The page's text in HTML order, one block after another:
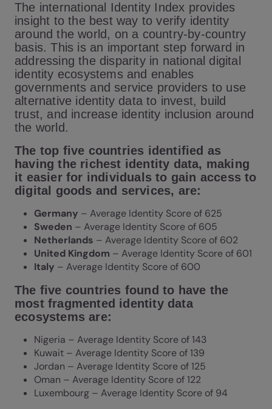
The international Identity Index provides
insight to the best way to verify identity
around the world, on a country-by-country
basis. This is an important step forward in
addressing the disparity in national digital
identity ecosystems and enables
governments and service providers to use
alternative identity data to invest, build
trust, and increase identity inclusion around
the world.
The top five countries identified as
having the richest identity data, making
it easier for individuals to gain access to
digital goods and services, are:
Germany – Average Identity Score of 625
Sweden – Average Identity Score of 605
Netherlands – Average Identity Score of 602
United Kingdom – Average Identity Score of 601
Italy – Average Identity Score of 600
The five countries found to have the
most fragmented identity data
ecosystems are:
Nigeria – Average Identity Score of 143
Kuwait – Average Identity Score of 139
Jordan – Average Identity Score of 125
Oman – Average Identity Score of 122
Luxembourg – Average Identity Score of 94